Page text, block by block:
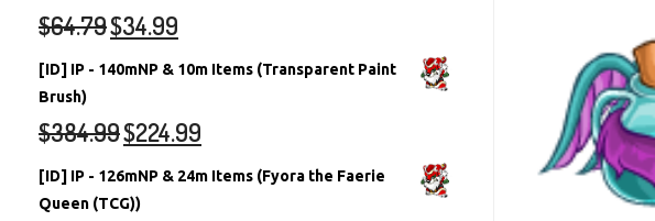
$64.79$34.99
[ID] IP - 140mNP & 10m Items (Transparent Paint
Brush)
$384.99$224.99
[ID] IP - 126mNP & 24m Items (Fyora the Faerie
Queen (TCG))